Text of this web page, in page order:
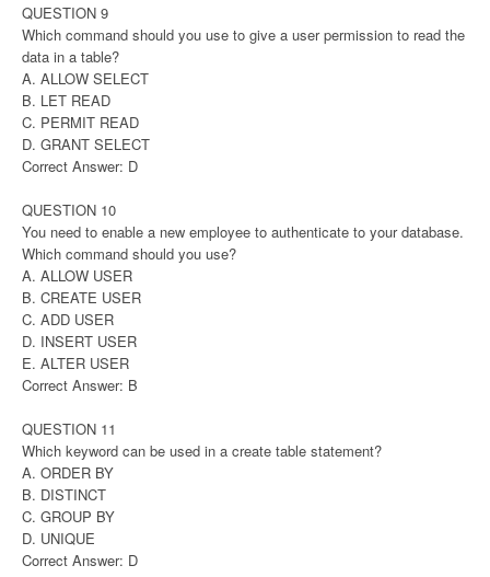
QUESTION 9
Which command should you use to give a user permission to read the
data in a table?
A. ALLOW SELECT
B. LET READ
C. PERMIT READ
D. GRANT SELECT
Correct Answer: D
QUESTION 10
You need to enable a new employee to authenticate to your database.
Which command should you use?
A. ALLOW USER
B. CREATE USER
C. ADD USER
D. INSERT USER
E. ALTER USER
Correct Answer: B
QUESTION 11
Which keyword can be used in a create table statement?
A. ORDER BY
B. DISTINCT
C. GROUP BY
D. UNIQUE
Correct Answer: D